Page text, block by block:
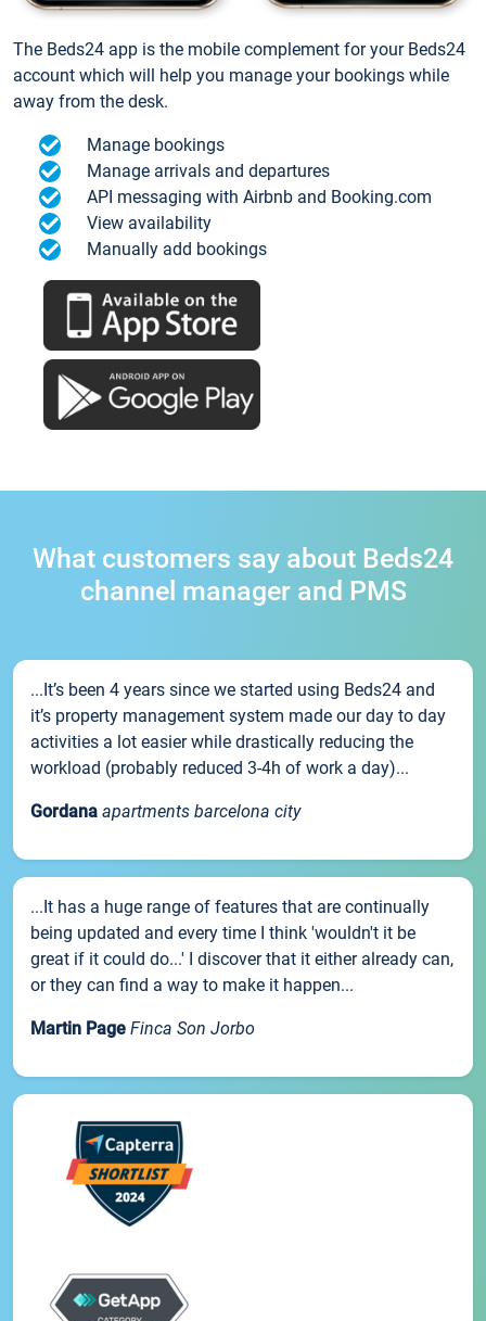
The Beds24 app is the mobile complement for your Beds24
account which will help you manage your bookings while
away from the desk.
Manage bookings
Manage arrivals and departures
API messaging with Airbnb and Booking.com
View availability
Manually add bookings
What customers say about Beds24
channel manager and PMS
...It’s been 4 years since we started using Beds24 and
it’s property management system made our day to day
activities a lot easier while drastically reducing the
workload (probably reduced 3-4h of work a day)...
Gordana apartments barcelona city
...It has a huge range of features that are continually
being updated and every time I think 'wouldn't it be
great if it could do...' I discover that it either already can,
or they can find a way to make it happen...
Martin Page Finca Son Jorbo